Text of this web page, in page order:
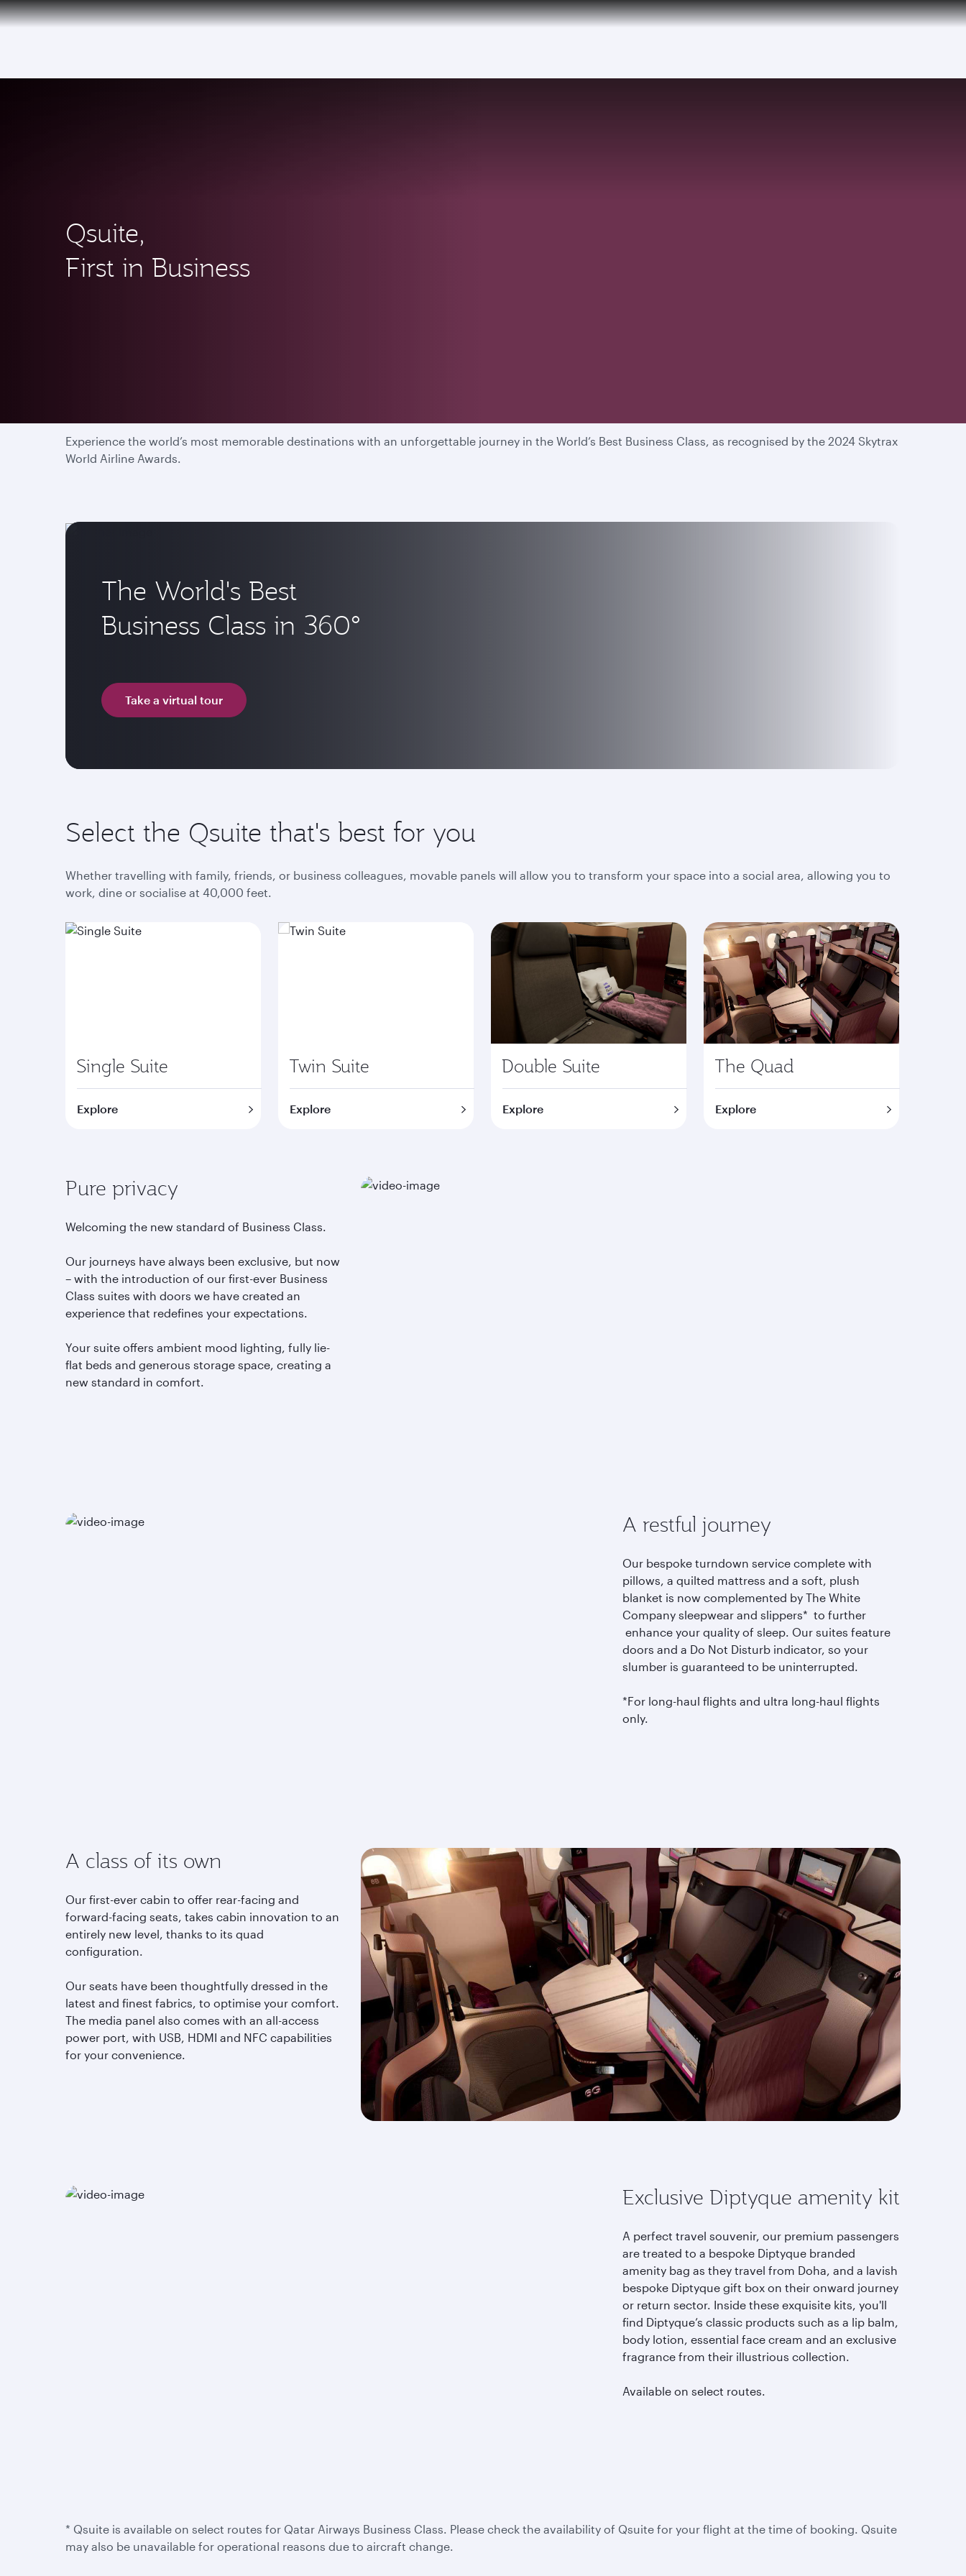
Qsuite,
First in Business
Experience the world’s most memorable destinations with an unforgettable journey in the World’s Best Business Class, as recognised by the 2024 Skytrax
World Airline Awards.
The World's Best
Business Class in 360°
Take a virtual tour
Select the Qsuite that's best for you
Whether travelling with family, friends, or business colleagues, movable panels will allow you to transform your space into a social area, allowing you to
work, dine or socialise at 40,000 feet.
Single Suite
Explore
Twin Suite
Explore
Double Suite
Explore
The Quad
Explore
Pure privacy
Welcoming the new standard of Business Class.
Our journeys have always been exclusive, but now
– with the introduction of our first-ever Business
Class suites with doors we have created an
experience that redefines your expectations.
Your suite offers ambient mood lighting, fully lie-
flat beds and generous storage space, creating a
new standard in comfort.
A restful journey
Our bespoke turndown service complete with
pillows, a quilted mattress and a soft, plush
blanket is now complemented by The White
Company sleepwear and slippers* to further
enhance your quality of sleep. Our suites feature
doors and a Do Not Disturb indicator, so your
slumber is guaranteed to be uninterrupted.
*For long-haul flights and ultra long-haul flights
only.
A class of its own
Our first-ever cabin to offer rear-facing and
forward-facing seats, takes cabin innovation to an
entirely new level, thanks to its quad
configuration.
Our seats have been thoughtfully dressed in the
latest and finest fabrics, to optimise your comfort.
The media panel also comes with an all-access
power port, with USB, HDMI and NFC capabilities
for your convenience.
Exclusive Diptyque amenity kit
A perfect travel souvenir, our premium passengers
are treated to a bespoke Diptyque branded
amenity bag as they travel from Doha, and a lavish
bespoke Diptyque gift box on their onward journey
or return sector. Inside these exquisite kits, you'll
find Diptyque’s classic products such as a lip balm,
body lotion, essential face cream and an exclusive
fragrance from their illustrious collection.
Available on select routes.
* Qsuite is available on select routes for Qatar Airways Business Class. Please check the availability of Qsuite for your flight at the time of booking. Qsuite
may also be unavailable for operational reasons due to aircraft change.